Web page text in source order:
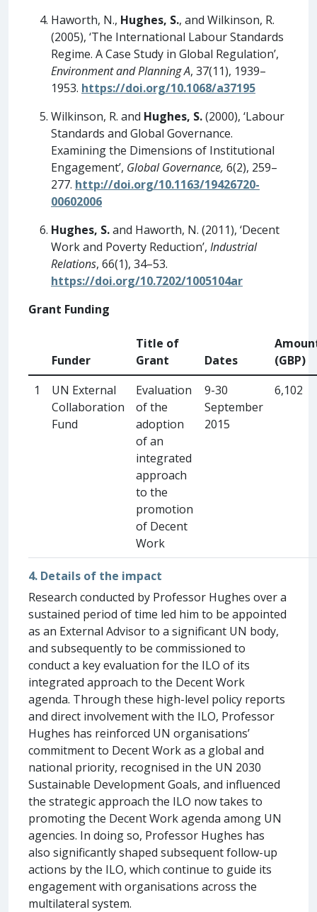
Haworth, N., Hughes, S., and Wilkinson, R.
(2005), ‘The International Labour Standards
Regime. A Case Study in Global Regulation’,
Environment and Planning A, 37(11), 1939–
1953. https://doi.org/10.1068/a37195
Wilkinson, R. and Hughes, S.(2000), ‘Labour
Standards and Global Governance.
Examining the Dimensions of Institutional
Engagement’, Global Governance, 6(2), 259–
277. http://doi.org/10.1163/19426720-
00602006
Hughes, S.and Haworth, N. (2011), ‘Decent
Work and Poverty Reduction’, Industrial
Relations, 66(1), 34–53.
https://doi.org/10.7202/1005104ar
Grant Funding
Funder
Title of
Grant
Dates
(GBP)
1
UN External
Collaboration
Fund
Evaluation
of the
adoption
of an
integrated
approach
to the
promotion
of Decent
Work
9-30
September
2015
6,102
4. Details of the impact
Research conducted by Professor Hughes over a
sustained period of time led him to be appointed
as an External Advisor to a significant UN body,
and subsequently to be commissioned to
conduct a key evaluation for the ILO of its
integrated approach to the Decent Work
agenda. Through these high-level policy reports
and direct involvement with the ILO, Professor
Hughes has reinforced UN organisations’
commitment to Decent Work as a global and
national priority, recognised in the UN 2030
Sustainable Development Goals, and influenced
the strategic approach the ILO now takes to
promoting the Decent Work agenda among UN
agencies. In doing so, Professor Hughes has
also significantly shaped subsequent follow-up
actions by the ILO, which continue to guide its
engagement with organisations across the
multilateral system.